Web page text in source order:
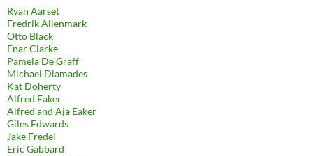
Ryan Aarset
Fredrik Allenmark
Otto Black
Enar Clarke
Pamela De Graff
Michael Diamades
Kat Doherty
Alfred Eaker
Alfred and Aja Eaker
Giles Edwards
Jake Fredel
Eric Gabbard